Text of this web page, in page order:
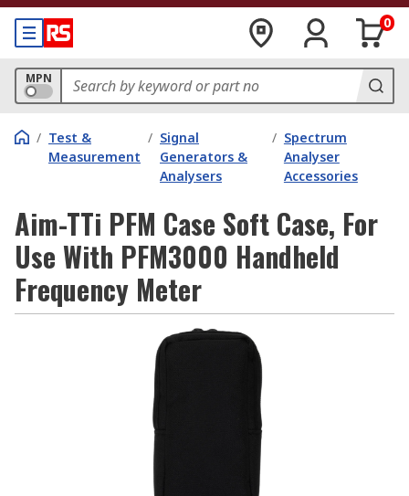
0
MPN
/ Test &
Measurement
/ Signal
Generators &
Analysers
/ Spectrum
Analyser
Accessories
Aim-TTi PFM Case Soft Case, For
Use With PFM3000 Handheld
Frequency Meter